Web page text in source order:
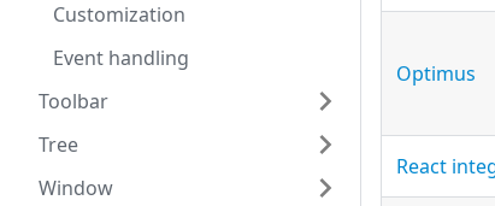
Customization
Event handling
Toolbar
Tree
Window
Optimus
React